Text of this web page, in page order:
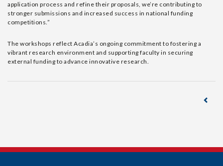
application process and refine their proposals, we’re contributing to
stronger submissions and increased success in national funding
competitions.”
The workshops reflect Acadia’s ongoing commitment to fostering a
vibrant research environment and supporting faculty in securing
external funding to advance innovative research.